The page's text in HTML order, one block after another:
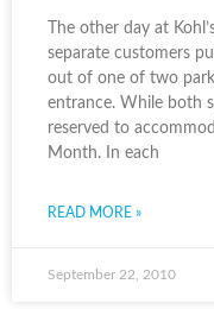
The other day at
separate customers
out of one of two
entrance. While both
reserved to
Month. In each
READ MORE »
September 22, 2010